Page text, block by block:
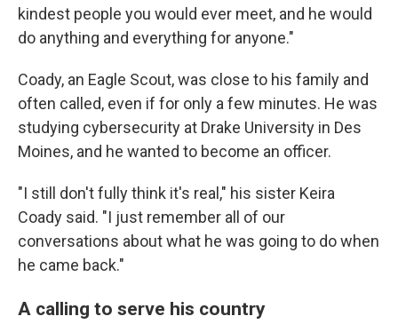
kindest people you would ever meet, and he would
do anything and everything for anyone."
Coady, an Eagle Scout, was close to his family and
often called, even if for only a few minutes. He was
studying cybersecurity at Drake University in Des
Moines, and he wanted to become an officer.
"I still don't fully think it's real," his sister Keira
Coady said. "I just remember all of our
conversations about what he was going to do when
he came back."
A calling to serve his country